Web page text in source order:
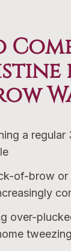
a regular
of-brow or
over-